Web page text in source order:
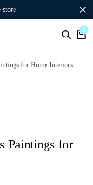
store
0
for Home Interiors
Paintings for